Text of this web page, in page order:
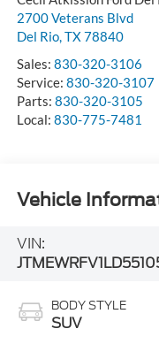
2700 Veterans Blvd
Del Rio, TX78840
Sales: 830-320-3106
Service: 830-320-3107
Parts: 830-320-3105
Local: 830-775-7481
Vehicle
VIN:
BODY STYLE
SUV